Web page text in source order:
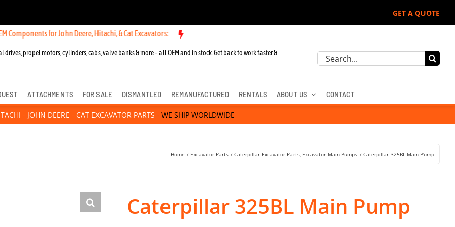
GET A QUOTE
for John Deere, Hitachi, & Cat Excavators:
drives, propel motors, cylinders, cabs, valve banks & more – all OEM and in stock. Get back to work faster &
Search
ATTACHMENTS FOR SALE DISMANTLED REMANUFACTURED RENTALS ABOUT US CONTACT
- JOHN DEERE - CAT EXCAVATOR PARTS - WE SHIP WORLDWIDE
Home Excavator Parts Caterpillar Excavator Parts Excavator Main Pumps Caterpillar 325BL Main Pump
Caterpillar 325BL Main Pump